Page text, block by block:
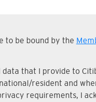
to be bound by the
that I provide to
resident and
requirements, I